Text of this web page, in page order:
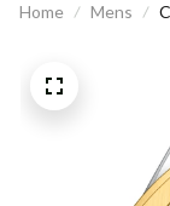
Home Mens